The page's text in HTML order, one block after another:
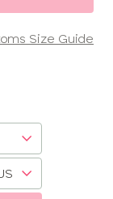
Size Guide